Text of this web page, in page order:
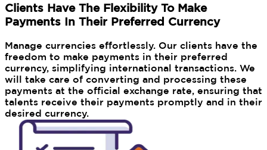
Clients Have The Flexibility To Make
Payments In Their Preferred Currency
Manage currencies effortlessly. Our clients have the
freedom to make payments in their preferred
currency, simplifying international transactions. We
will take care of converting and processing these
payments at the official exchange rate, ensuring that
talents receive their payments promptly and in their
desired currency.